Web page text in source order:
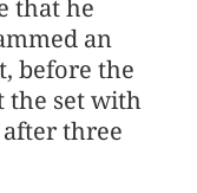
that he
an
before the
the set with
three